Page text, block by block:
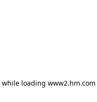
while loading www2.hm.com